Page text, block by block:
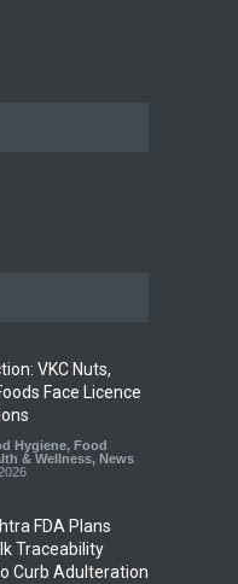
VKC Nuts,
Face Licence
Hygiene, Food
& Wellness, News
FDA Plans
Traceability
Curb Adulteration